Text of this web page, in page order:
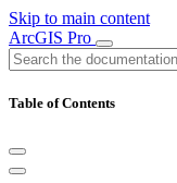
Skip to main content
ArcGIS Pro
Table of Contents